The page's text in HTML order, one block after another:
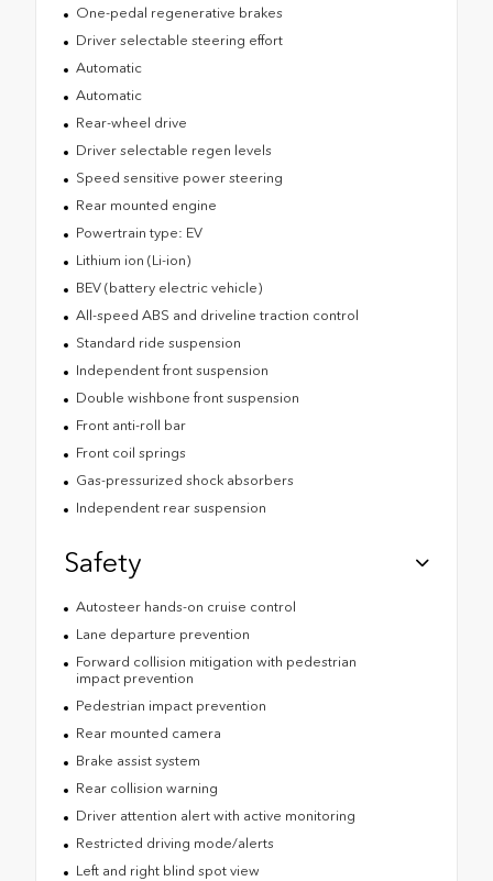
One-pedal regenerative brakes
Driver selectable steering effort
Automatic
Automatic
Rear-wheel drive
Driver selectable regen levels
Speed sensitive power steering
Rear mounted engine
Powertrain type: EV
Lithium ion (Li-ion)
BEV (battery electric vehicle)
All-speed ABS and driveline traction control
Standard ride suspension
Independent front suspension
Double wishbone front suspension
Front anti-roll bar
Front coil springs
Gas-pressurized shock absorbers
Independent rear suspension
Safety
Autosteer hands-on cruise control
Lane departure prevention
Forward collision mitigation with pedestrian
impact prevention
Pedestrian impact prevention
Rear mounted camera
Brake assist system
Rear collision warning
Driver attention alert with active monitoring
Restricted driving mode/alerts
Left and right blind spot view